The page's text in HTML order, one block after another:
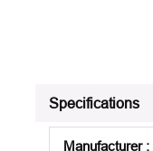
Specifications
Manufacturer: